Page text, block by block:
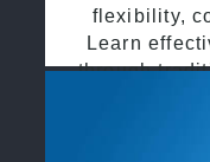
flexibility,
Learn
through